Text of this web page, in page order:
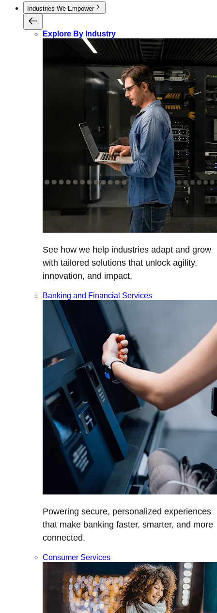
Industries We Empower
Explore By Industry
See how we help industries adapt and grow
with tailored solutions that unlock agility,
innovation, and impact.
Banking and Financial Services
Powering secure, personalized experiences
that make banking faster, smarter, and more
connected.
Consumer Services